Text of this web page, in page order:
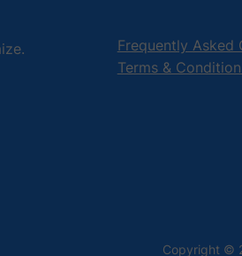
Frequently Asked
Terms &
Copyright ©